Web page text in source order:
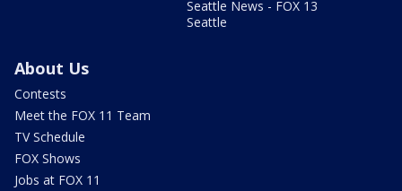
Seattle News - FOX 13
Seattle
About Us
Contests
Meet the FOX 11 Team
TV Schedule
FOX Shows
Jobs at FOX 11